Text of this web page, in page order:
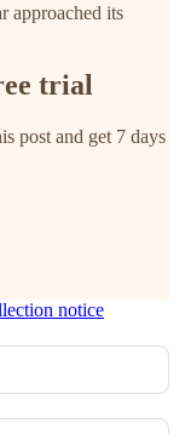
approached its
trial
post and get 7 days
notice